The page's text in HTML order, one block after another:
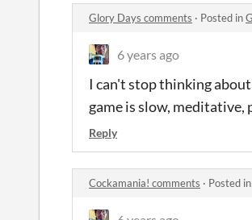
Glory Days comments · Posted in
6 years ago
I can't stop thinking
game is slow, meditative,
Reply
Cockamania! comments · Posted in